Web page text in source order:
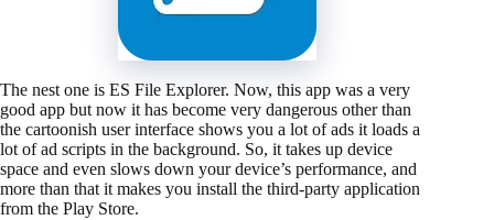
The nest one is ES File Explorer. Now, this app was a very
good app but now it has become very dangerous other than
the cartoonish user interface shows you a lot of ads it loads a
lot of ad scripts in the background. So, it takes up device
space and even slows down your device’s performance, and
more than that it makes you install the third-party application
from the Play Store.